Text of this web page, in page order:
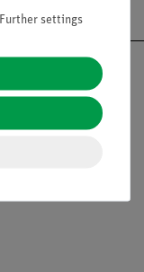
Further settings